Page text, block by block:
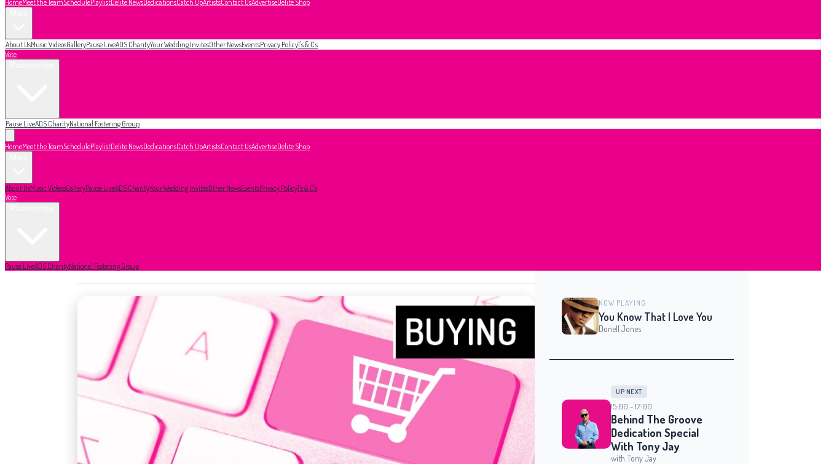
HomeMeet the TeamSchedulePlaylistDelite NewsDedicationsCatch UpArtistsContact UsAdvertiseDelite Shop
About UsMusic VideosGalleryPause LiveADS CharityYour Wedding InvitesOther NewsEventsPrivacy PolicyT's & C's
Vote
Pause LiveADS CharityNational Fostering Group
HomeMeet the TeamSchedulePlaylistDelite NewsDedicationsCatch UpArtistsContact UsAdvertiseDelite Shop
About UsMusic VideosGalleryPause LiveADS CharityYour Wedding InvitesOther NewsEventsPrivacy PolicyT's & C's
Vote
Pause LiveADS CharityNational Fostering Group
NOW PLAYING
You Know That I Love You
Donell Jones
UP NEXT
15:00 - 17:00
Behind The Groove
Dedication Special
With Tony Jay
with Tony Jay